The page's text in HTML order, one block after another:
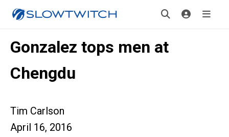
Gonzalez tops men at
Chengdu
Tim Carlson
April 16, 2016